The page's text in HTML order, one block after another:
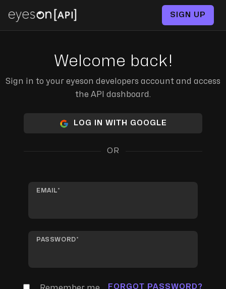
SIGN UP
Welcome back!
Sign in to your eyeson developers account and access
the API dashboard.
LOG IN WITH GOOGLE
OR
EMAIL
PASSWORD
FORGOT PASSWORD?